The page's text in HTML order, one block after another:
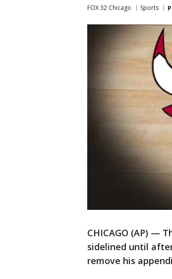
FOX 32 Chicago Sports
CHICAGO (AP) —
sidelined until
remove his